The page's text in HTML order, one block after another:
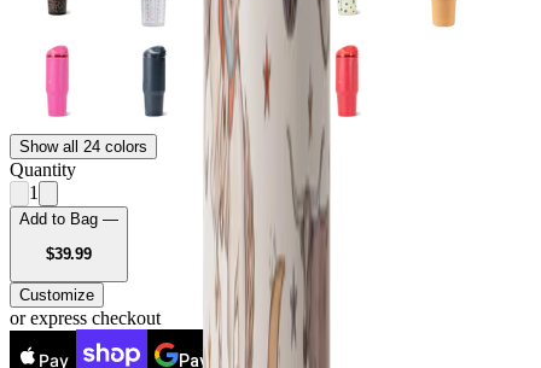
Show all 24 colors
Quantity
1
Add to Bag —
$39.99USD
Customize
or express checkout
Pay Pay